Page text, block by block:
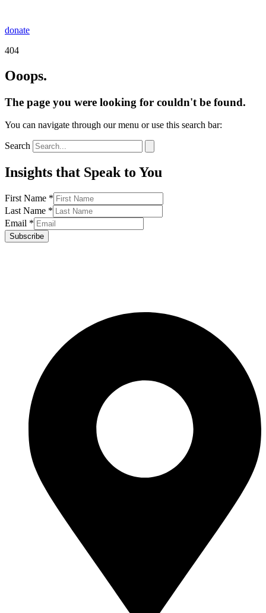
donate
404
Ooops.
The page you were looking for couldn't be found.
You can navigate through our menu or use this search bar:
Search
Insights that Speak to You
First Name *
Last Name *
Email *
Subscribe